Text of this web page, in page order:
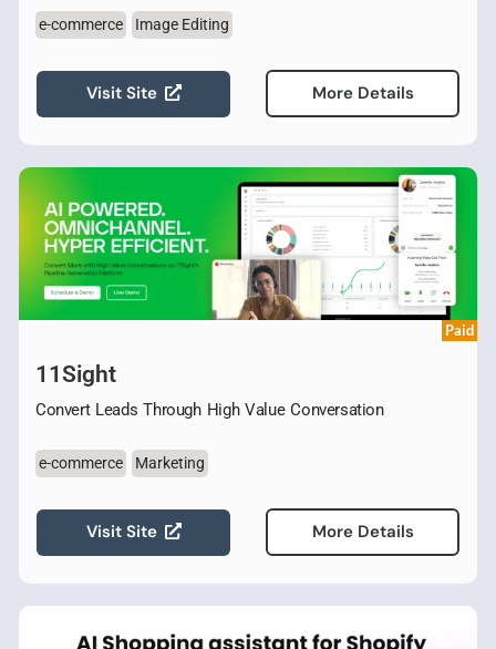
e-commerce Image Editing
Visit Site More Details
Paid
11Sight
Convert Leads Through High Value Conversation
e-commerce Marketing
Visit Site More Details